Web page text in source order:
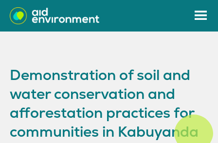
Demonstration of soil and
water conservation and
afforestation practices for
communities in Kabuyanda